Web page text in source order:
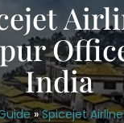
India
»Spicejet